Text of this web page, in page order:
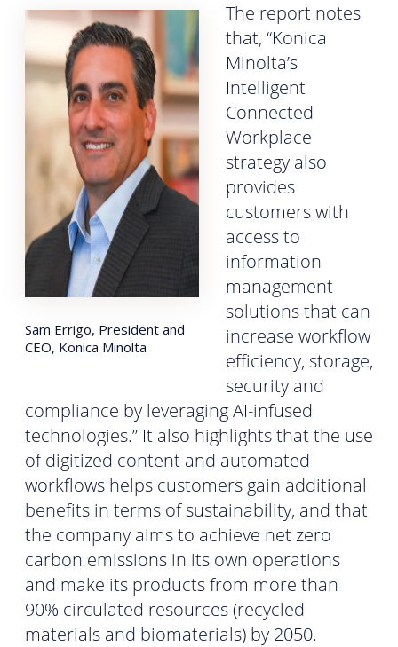
Sam Errigo, President and
CEO, Konica Minolta
The report notes
that, “Konica
Minolta’s
Intelligent
Connected
Workplace
strategy also
provides
customers with
access to
information
management
solutions that can
increase workflow
efficiency, storage,
security and
compliance by leveraging AI-infused
technologies.” It also highlights that the use
of digitized content and automated
workflows helps customers gain additional
benefits in terms of sustainability, and that
the company aims to achieve net zero
carbon emissions in its own operations
and make its products from more than
90% circulated resources (recycled
materials and biomaterials) by 2050.